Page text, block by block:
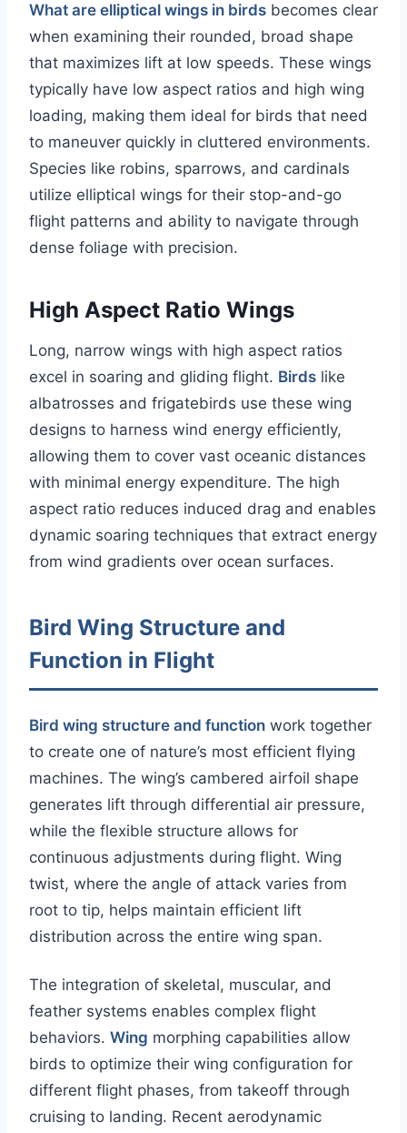
What are elliptical wings in birds becomes clear
when examining their rounded, broad shape
that maximizes lift at low speeds. These wings
typically have low aspect ratios and high wing
loading, making them ideal for birds that need
to maneuver quickly in cluttered environments.
Species like robins, sparrows, and cardinals
utilize elliptical wings for their stop-and-go
flight patterns and ability to navigate through
dense foliage with precision.
High Aspect Ratio Wings
Long, narrow wings with high aspect ratios
excel in soaring and gliding flight. Birds like
albatrosses and frigatebirds use these wing
designs to harness wind energy efficiently,
allowing them to cover vast oceanic distances
with minimal energy expenditure. The high
aspect ratio reduces induced drag and enables
dynamic soaring techniques that extract energy
from wind gradients over ocean surfaces.
Bird Wing Structure and
Function in Flight
Bird wing structure and function work together
to create one of nature’s most efficient flying
machines. The wing’s cambered airfoil shape
generates lift through differential air pressure,
while the flexible structure allows for
continuous adjustments during flight. Wing
twist, where the angle of attack varies from
root to tip, helps maintain efficient lift
distribution across the entire wing span.
The integration of skeletal, muscular, and
feather systems enables complex flight
behaviors. Wing morphing capabilities allow
birds to optimize their wing configuration for
different flight phases, from takeoff through
cruising to landing. Recent aerodynamic